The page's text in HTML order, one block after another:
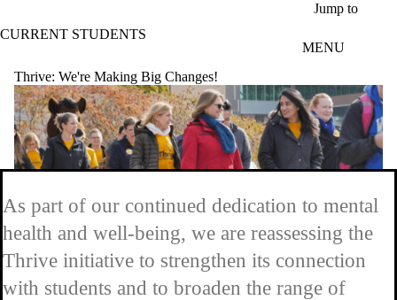
Jump to
CURRENT STUDENTS
MENU
Thrive: We're Making Big Changes!
As part of our continued dedication to mental
health and well-being, we are reassessing the
Thrive initiative to strengthen its connection
with students and to broaden the range of